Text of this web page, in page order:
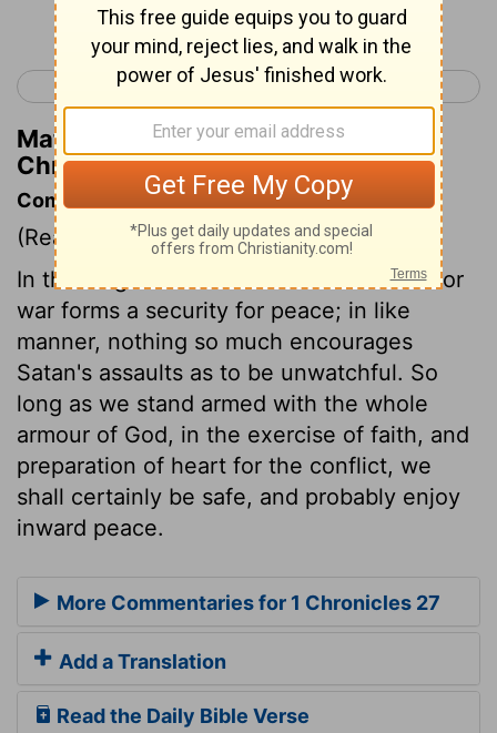
Continue Reading...
< 1 Chronicles 26 1 Chronicles 28 >
Matthew Henry's Commentary on 1
Chronicles 27:2
Commentary on 1 Chronicles 27:1-15
(Read 1 Chronicles 27:1-15)
In the kingdoms of this world readiness for
war forms a security for peace; in like
manner, nothing so much encourages
Satan's assaults as to be unwatchful. So
long as we stand armed with the whole
armour of God, in the exercise of faith, and
preparation of heart for the conflict, we
shall certainly be safe, and probably enjoy
inward peace.
More Commentaries for 1 Chronicles 27
Add a Translation
Read the Daily Bible Verse